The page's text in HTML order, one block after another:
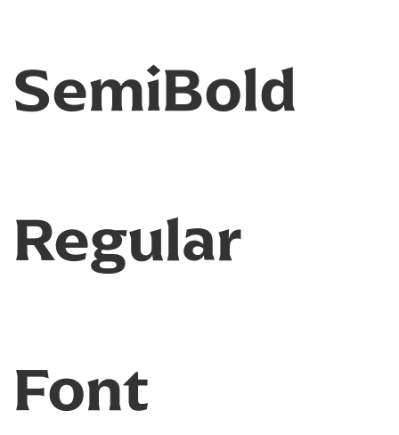
SemiBold
Regular
Font